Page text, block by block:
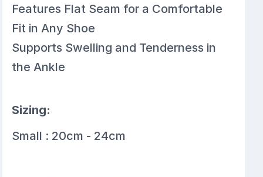
Features Flat Seam for a Comfortable
Fit in Any Shoe
Supports Swelling and Tenderness in
the Ankle
Sizing:
Small : 20cm - 24cm